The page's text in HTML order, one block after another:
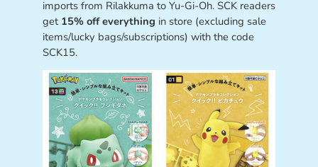
imports from Rilakkuma to Yu-Gi-Oh. SCK readers
get 15% off everything in store (excluding sale
items/lucky bags/subscriptions) with the code
SCK15.